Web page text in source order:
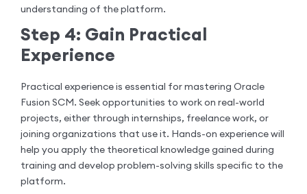
understanding of the platform.
Step 4: Gain Practical
Experience
Practical experience is essential for mastering Oracle
Fusion SCM. Seek opportunities to work on real-world
projects, either through internships, freelance work, or
joining organizations that use it. Hands-on experience will
help you apply the theoretical knowledge gained during
training and develop problem-solving skills specific to the
platform.